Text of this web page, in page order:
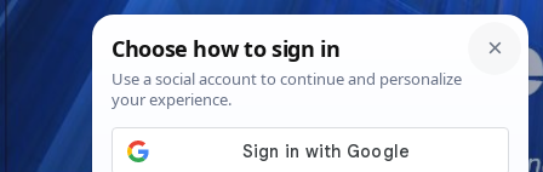
Skip
Sat. Aug 8th, 20267:01:33 AM